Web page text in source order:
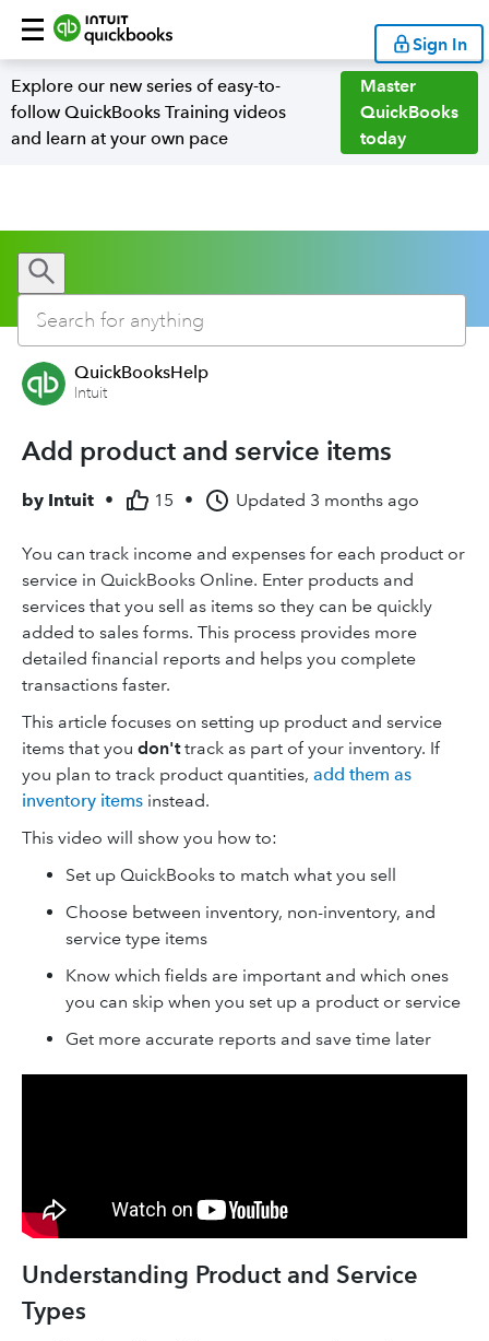
Sign In
Explore our new series of easy-to-
follow QuickBooks Training videos
and learn at your own pace
Master
QuickBooks
today
QuickBooksHelp
Intuit
Add product and service items
by Intuit • 15 • Updated 3 months ago
You can track income and expenses for each product or
service in QuickBooks Online. Enter products and
services that you sell as items so they can be quickly
added to sales forms. This process provides more
detailed financial reports and helps you complete
transactions faster.
This article focuses on setting up product and service
items that you don'ttrack as part of your inventory. If
you plan to track product quantities, add them as
inventory items instead.
This video will show you how to:
Set up QuickBooks to match what you sell
Choose between inventory, non-inventory, and
service type items
Know which fields are important and which ones
you can skip when you set up a product or service
Get more accurate reports and save time later
Understanding Product and Service
Types